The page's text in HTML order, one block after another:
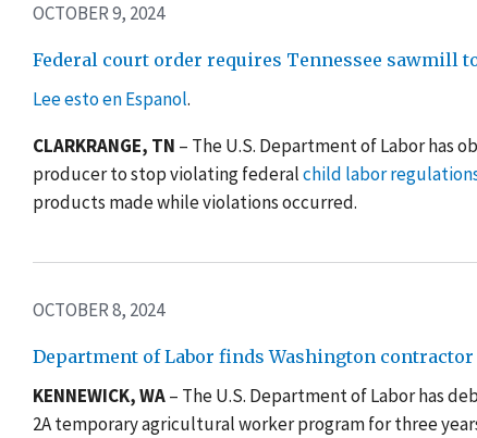
OCTOBER 9, 2024
Federal court order requires Tennessee sawmill
Lee esto en Espanol.
CLARKRANGE, TN – The U.S. Department of Labor has
producer to stop violating federalchild labor
products made while violations occurred.
OCTOBER 8, 2024
Department of Labor finds Washington
KENNEWICK, WA– The U.S. Department of Labor has
2A temporary agricultural worker program for three